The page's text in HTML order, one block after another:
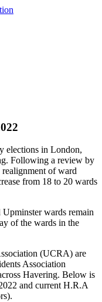
elections in London,
Following a review by
of ward
from 18 to 20 wards
wards remain
of the wards in the
(UCRA) are
Association
Havering. Below is
and current H.R.A